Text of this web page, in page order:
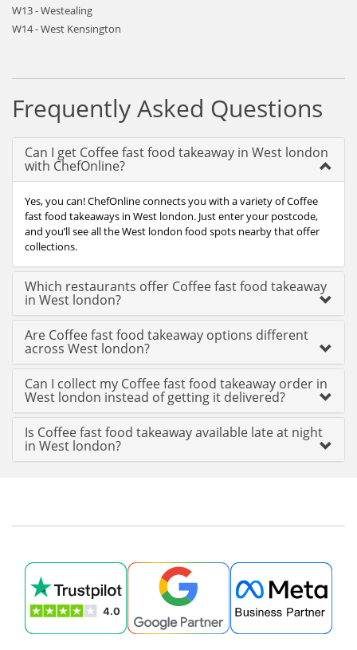
W13 - Westealing
W14 - West Kensington
Frequently Asked Questions
Can I get Coffee fast food takeaway in West london
with ChefOnline?
Yes, you can! ChefOnline connects you with a variety of Coffee
fast food takeaways in West london. Just enter your postcode,
and you’ll see all the West london food spots nearby that offer
collections.
Which restaurants offer Coffee fast food takeaway
in West london?
Are Coffee fast food takeaway options different
across West london?
Can I collect my Coffee fast food takeaway order in
West london instead of getting it delivered?
Is Coffee fast food takeaway available late at night
in West london?